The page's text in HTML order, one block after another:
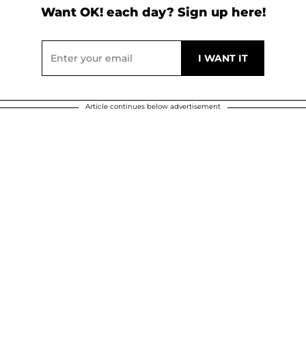
Want OK! each day? Sign up here!
Article continues below advertisement